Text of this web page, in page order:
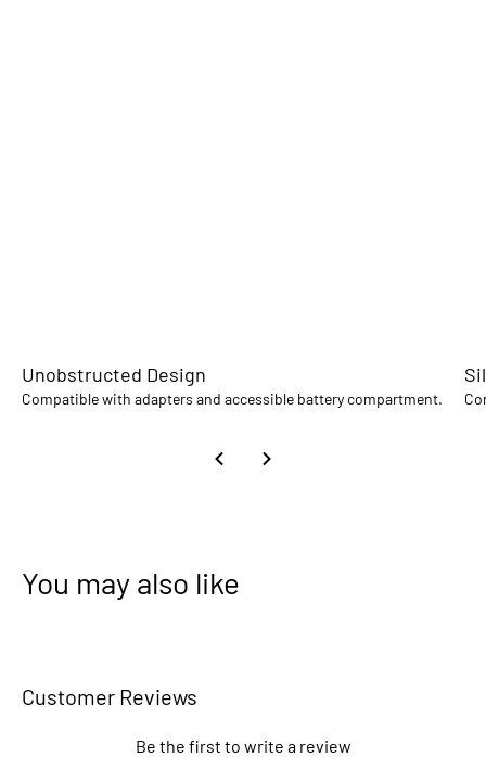
Unobstructed Design
Compatible with adapters and accessible battery compartment.
You may also like
Customer Reviews
Be the first to write a review